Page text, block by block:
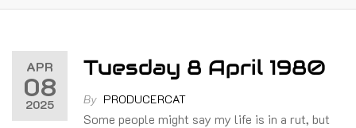
APR
08
2025
Tuesday 8 April 1980
By PRODUCERCAT
Some people might say my life is in a rut, but